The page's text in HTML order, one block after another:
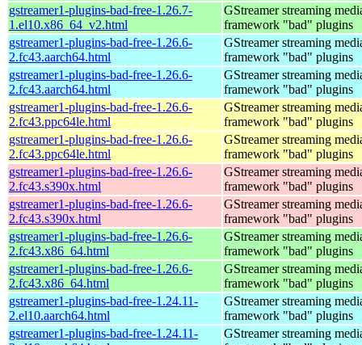
gstreamer1-plugins-bad-free-1.26.7-
1.el10.x86_64_v2.html
GStreamer streaming
framework "bad" plugins
gstreamer1-plugins-bad-free-1.26.6-
2.fc43.aarch64.html
GStreamer streaming
framework "bad" plugins
gstreamer1-plugins-bad-free-1.26.6-
2.fc43.aarch64.html
GStreamer streaming
framework "bad" plugins
gstreamer1-plugins-bad-free-1.26.6-
2.fc43.ppc64le.html
GStreamer streaming
framework "bad" plugins
gstreamer1-plugins-bad-free-1.26.6-
2.fc43.ppc64le.html
GStreamer streaming
framework "bad" plugins
gstreamer1-plugins-bad-free-1.26.6-
2.fc43.s390x.html
GStreamer streaming
framework "bad" plugins
gstreamer1-plugins-bad-free-1.26.6-
2.fc43.s390x.html
GStreamer streaming
framework "bad" plugins
gstreamer1-plugins-bad-free-1.26.6-
2.fc43.x86_64.html
GStreamer streaming
framework "bad" plugins
gstreamer1-plugins-bad-free-1.26.6-
2.fc43.x86_64.html
GStreamer streaming
framework "bad" plugins
gstreamer1-plugins-bad-free-1.24.11-
2.el10.aarch64.html
GStreamer streaming
framework "bad" plugins
gstreamer1-plugins-bad-free-1.24.11-
GStreamer streaming